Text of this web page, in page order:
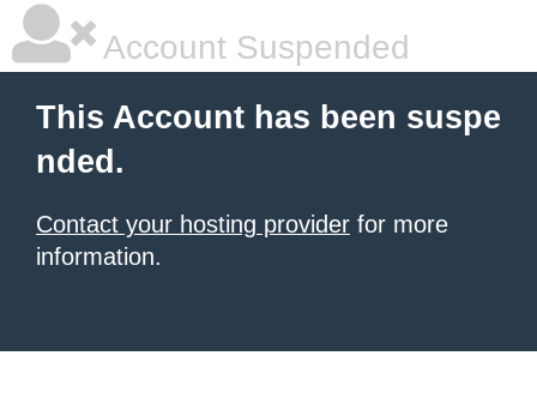
Account Suspended
This Account has been suspe
nded.
Contact your hosting provider for more
information.